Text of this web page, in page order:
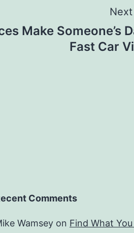
Make Someone’s
Fast Car
Comments
Wamsey on Find What